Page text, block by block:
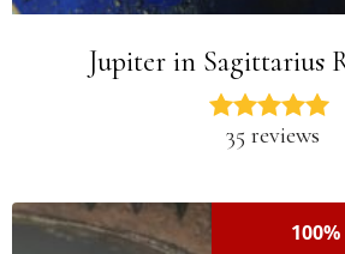
Jupiter in Sagittarius
35 reviews